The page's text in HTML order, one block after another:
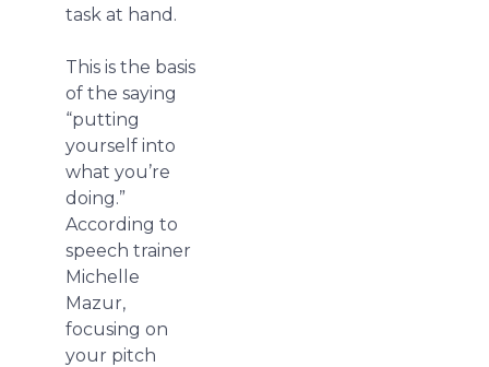
task at hand.
This is the basis
of the saying
“putting
yourself into
what you’re
doing.”
According to
speech trainer
Michelle
Mazur,
focusing on
your pitch